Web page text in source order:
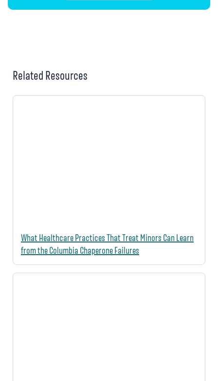
Related Resources
What Healthcare Practices That Treat Minors Can Learn
from the Columbia Chaperone Failures